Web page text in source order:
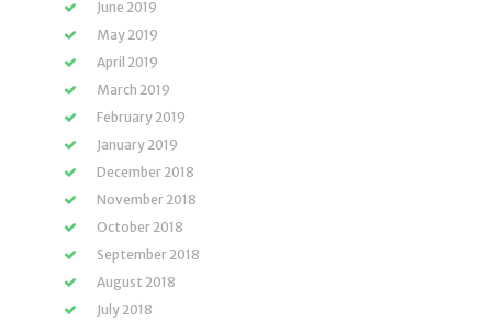
June 2019
May 2019
April 2019
March 2019
February 2019
January 2019
December 2018
November 2018
October 2018
September 2018
August 2018
July 2018